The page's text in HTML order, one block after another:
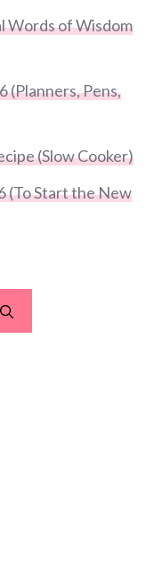
Words of Wisdom
(Planners, Pens,
(Slow Cooker)
(To Start the New